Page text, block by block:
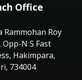
Office
Rammohan Roy
Opp-N S Fast
Hakimpara,
734004